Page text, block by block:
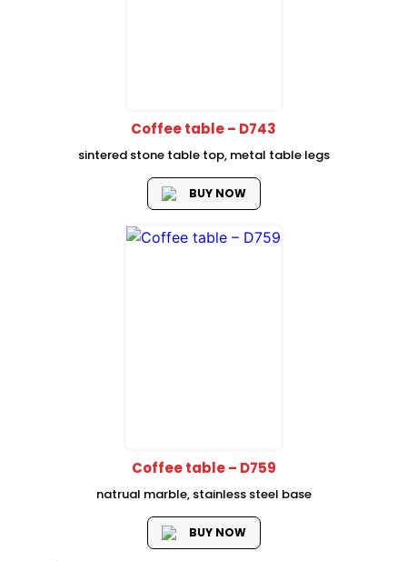
Coffee table – D743
sintered stone table top, metal table legs
BUY NOW
Coffee table – D759
natrual marble, stainless steel base
BUY NOW